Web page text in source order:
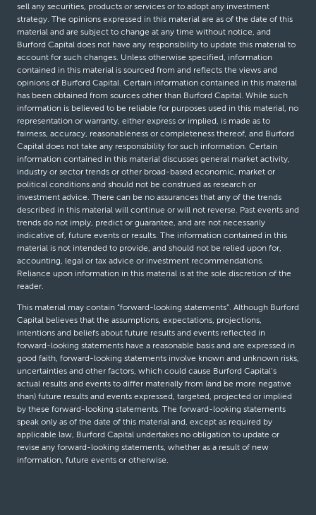
sell any securities, products or services or to adopt any investment
strategy. The opinions expressed in this material are as of the date of this
material and are subject to change at any time without notice, and
Burford Capital does not have any responsibility to update this material to
account for such changes. Unless otherwise specified, information
contained in this material is sourced from and reflects the views and
opinions of Burford Capital. Certain information contained in this material
has been obtained from sources other than Burford Capital. While such
information is believed to be reliable for purposes used in this material, no
representation or warranty, either express or implied, is made as to
fairness, accuracy, reasonableness or completeness thereof, and Burford
Capital does not take any responsibility for such information. Certain
information contained in this material discusses general market activity,
industry or sector trends or other broad-based economic, market or
political conditions and should not be construed as research or
investment advice. There can be no assurances that any of the trends
described in this material will continue or will not reverse. Past events and
trends do not imply, predict or guarantee, and are not necessarily
indicative of, future events or results. The information contained in this
material is not intended to provide, and should not be relied upon for,
accounting, legal or tax advice or investment recommendations.
Reliance upon information in this material is at the sole discretion of the
reader.
This material may contain “forward-looking statements”. Although Burford
Capital believes that the assumptions, expectations, projections,
intentions and beliefs about future results and events reflected in
forward-looking statements have a reasonable basis and are expressed in
good faith, forward-looking statements involve known and unknown risks,
uncertainties and other factors, which could cause Burford Capital’s
actual results and events to differ materially from (and be more negative
than) future results and events expressed, targeted, projected or implied
by these forward-looking statements. The forward-looking statements
speak only as of the date of this material and, except as required by
applicable law, Burford Capital undertakes no obligation to update or
revise any forward-looking statements, whether as a result of new
information, future events or otherwise.